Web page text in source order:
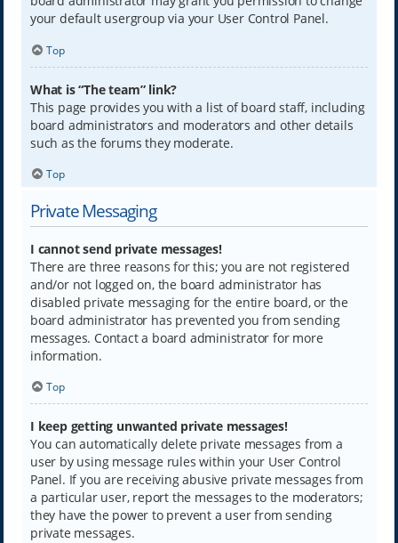
your default usergroup via your User Control Panel.
Top
What is “The team” link?
This page provides you with a list of board staff, including
board administrators and moderators and other details
such as the forums they moderate.
Top
Private Messaging
I cannot send private messages!
There are three reasons for this; you are not registered
and/or not logged on, the board administrator has
disabled private messaging for the entire board, or the
board administrator has prevented you from sending
messages. Contact a board administrator for more
information.
Top
I keep getting unwanted private messages!
You can automatically delete private messages from a
user by using message rules within your User Control
Panel. If you are receiving abusive private messages from
a particular user, report the messages to the moderators;
they have the power to prevent a user from sending
private messages.